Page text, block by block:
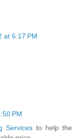
at 6:17 PM
PM
Services to help the